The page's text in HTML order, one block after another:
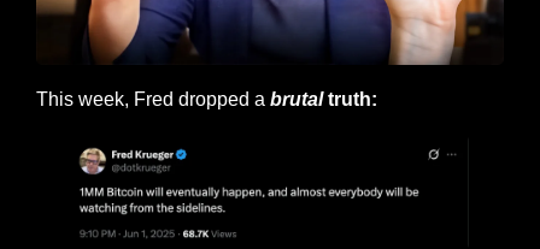
This week, Fred dropped a brutal truth: